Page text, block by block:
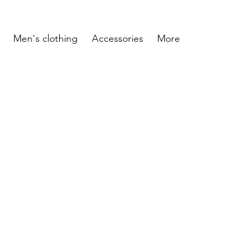
Men's clothing Accessories More